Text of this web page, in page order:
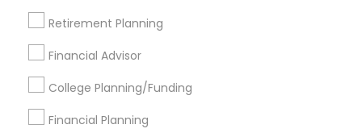
Retirement Planning
Financial Advisor
College Planning/Funding
Financial Planning
Stay Connected
Sulekha App